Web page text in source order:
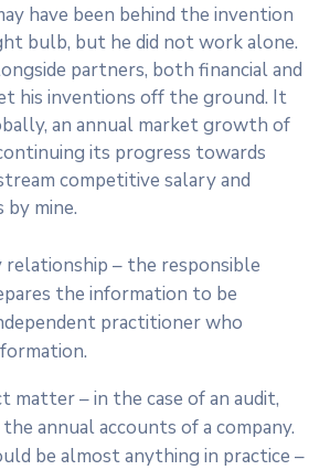
have been behind the invention
bulb, but he did not work alone.
partners, both financial and
his inventions off the ground. It
an annual market growth of
its progress towards
competitive salary and
mine.
– the responsible
the information to be
practitioner who
matter – in the case of an audit,
annual accounts of a company.
be almost anything in practice –